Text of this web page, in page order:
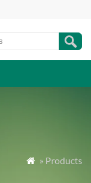
 » Products